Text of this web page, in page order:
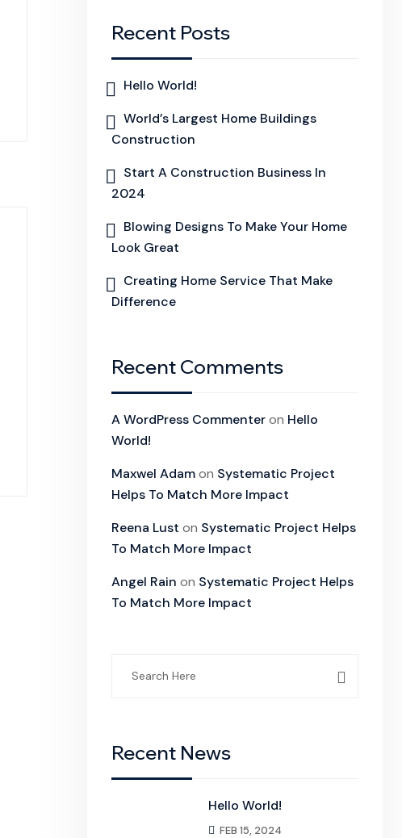
Recent Posts
Hello World!
World’s Largest Home Buildings
Construction
Start A Construction Business In
2024
Blowing Designs To Make Your Home
Look Great
Creating Home Service That Make
Difference
Recent Comments
A WordPress Commenteron Hello
World!
Maxwel Adamon Systematic Project
Helps To Match More Impact
Reena Lust on Systematic Project Helps
To Match More Impact
Angel Rain on Systematic Project Helps
To Match More Impact
Recent News
Hello World!
FEB 15, 2024